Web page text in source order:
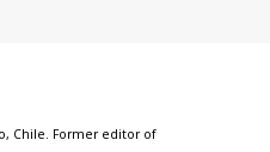
Chile. Former editor of